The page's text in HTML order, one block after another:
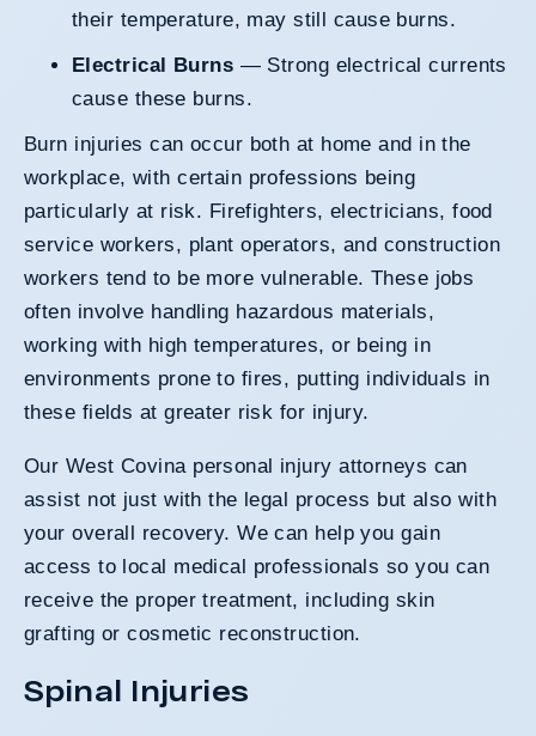
their temperature, may still cause burns.
Electrical Burns — Strong electrical currents
cause these burns.
Burn injuries can occur both at home and in the
workplace, with certain professions being
particularly at risk. Firefighters, electricians, food
service workers, plant operators, and construction
workers tend to be more vulnerable. These jobs
often involve handling hazardous materials,
working with high temperatures, or being in
environments prone to fires, putting individuals in
these fields at greater risk for injury.
Our West Covina personal injury attorneys can
assist not just with the legal process but also with
your overall recovery. We can help you gain
access to local medical professionals so you can
receive the proper treatment, including skin
grafting or cosmetic reconstruction.
Spinal Injuries